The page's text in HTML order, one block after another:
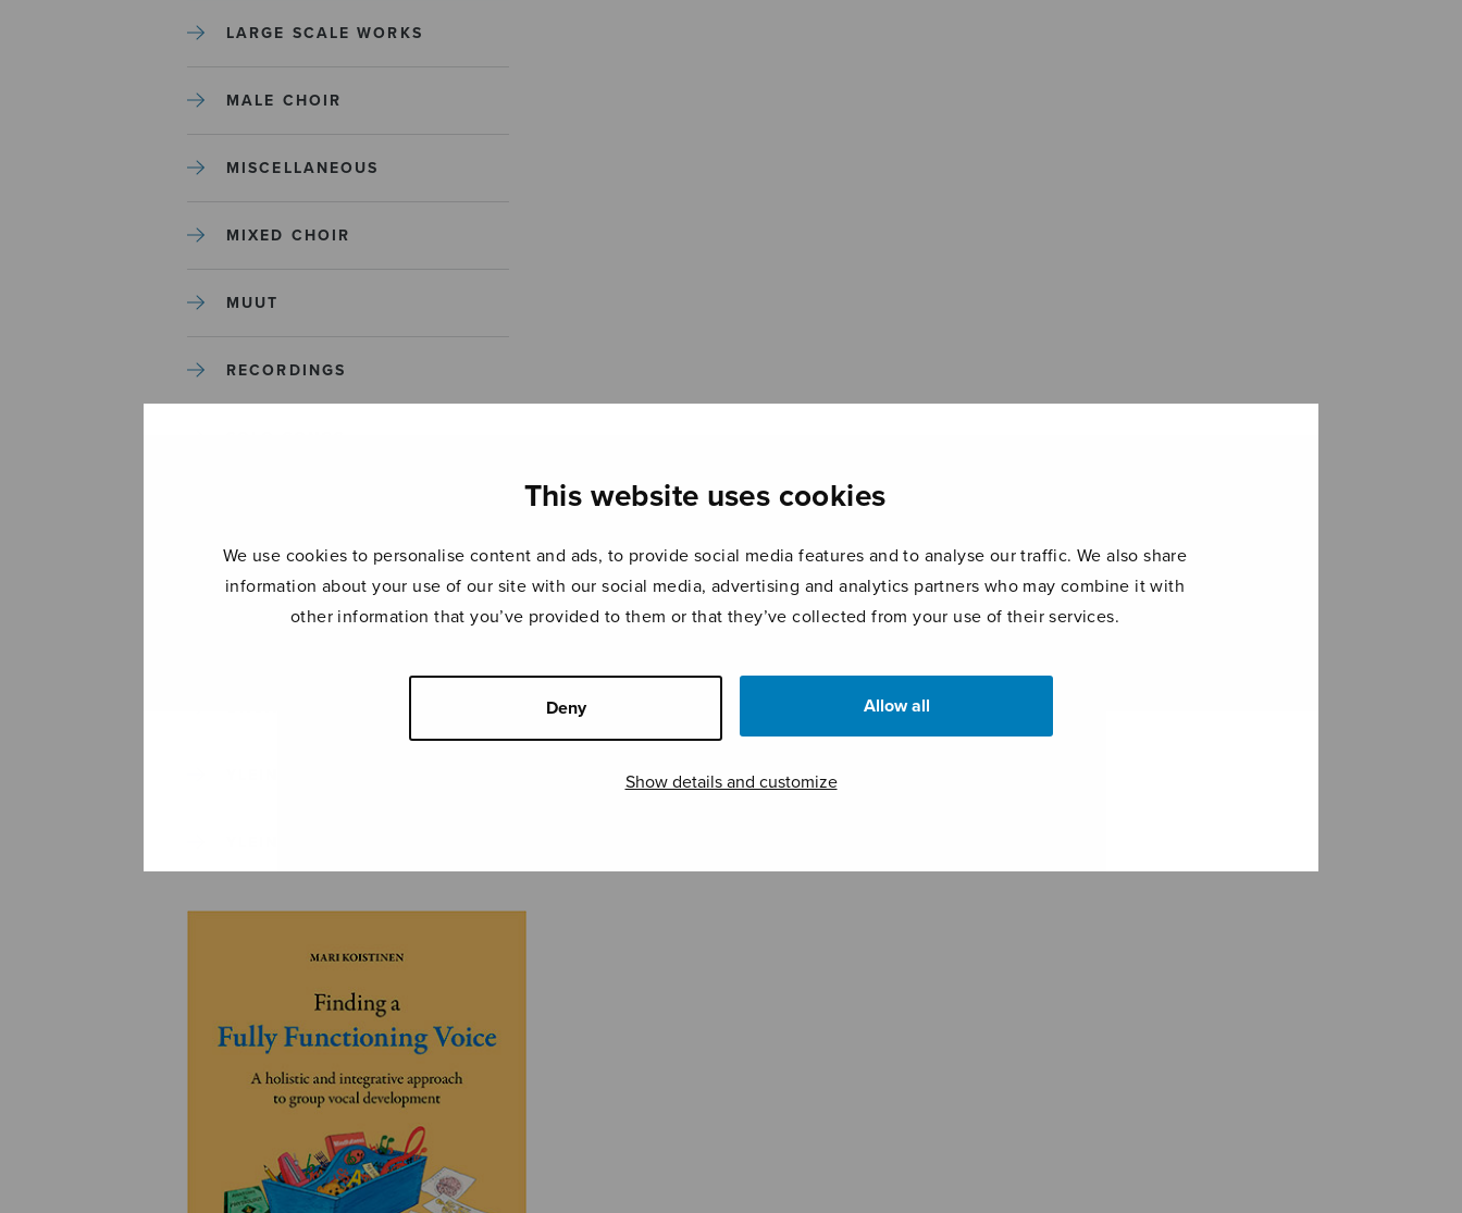
This website uses cookies
We use cookies to personalise content and ads, to provide social media features and to analyse our traffic. We also share
information about your use of our site with our social media, advertising and analytics partners who may combine it with
other information that you’ve provided to them or that they’ve collected from your use of their services.
Deny Allow all
Show details and customize
LARGE SCALE WORKS
MALE CHOIR
MISCELLANEOUS
MIXED CHOIR
MUUT
RECORDINGS